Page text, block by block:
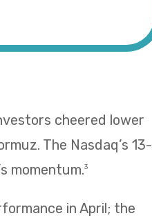
cheered lower
The Nasdaq’s 13-
momentum.3
in April; the